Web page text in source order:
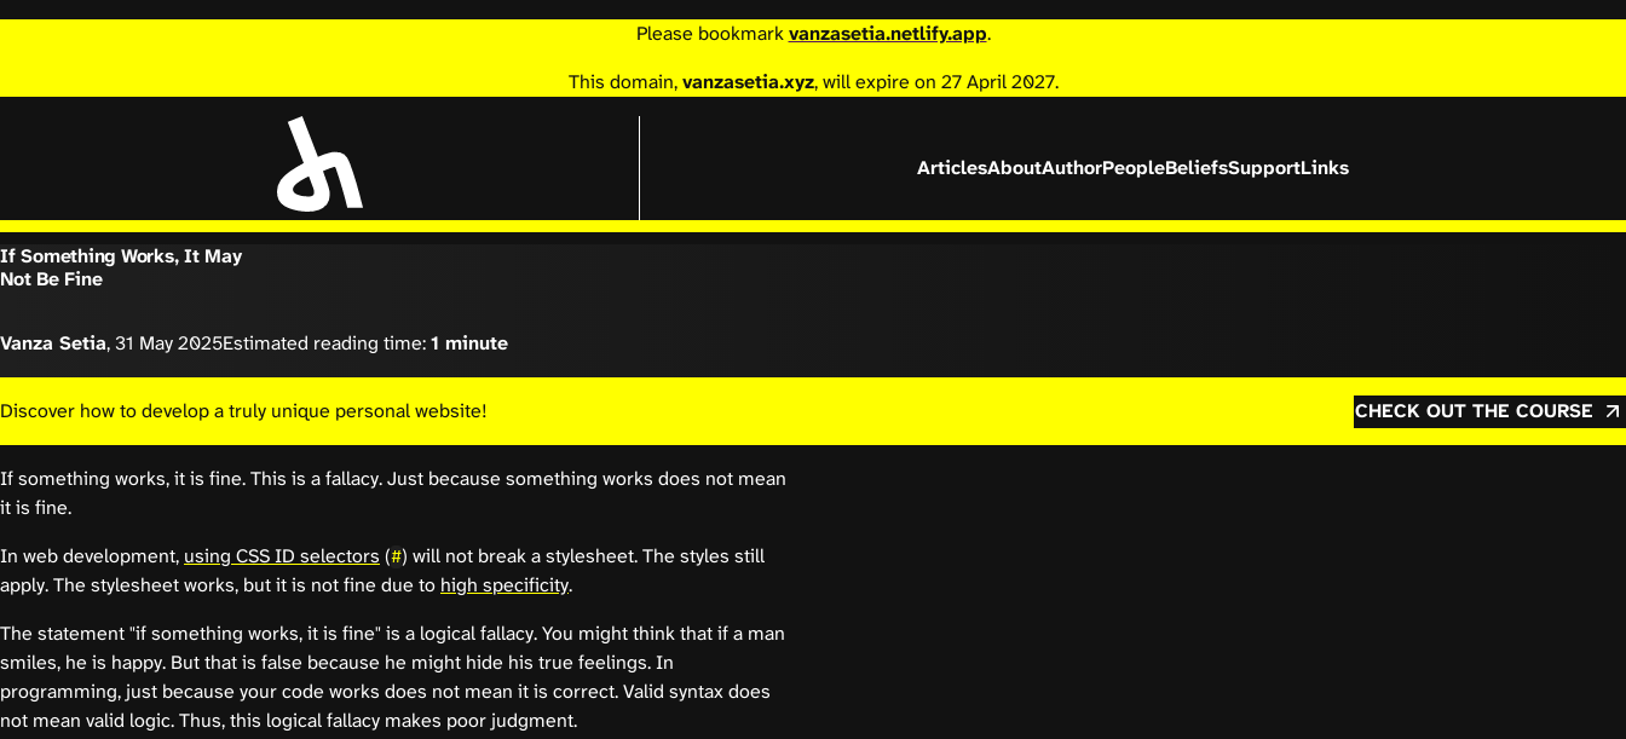
Please bookmarkvanzasetia.netlify.app.
This domain,vanzasetia.xyz, will expire on 27 April 2027.
ArticlesAboutAuthorPeopleBeliefsSupportLinks
If Something Works, It May
Not Be Fine
Vanza Setia, 31 May 2025Estimated reading time:1 minute
Discover how to develop a truly unique personal website! CHECK OUT THE COURSE
If something works, it is fine. This is a fallacy. Just because something works does not mean
it is fine.
In web development, using CSS ID selectors (#) will not break a stylesheet. The styles still
apply. The stylesheet works, but it is not fine due to high specificity.
The statement "if something works, it is fine" is a logical fallacy. You might think that if a man
smiles, he is happy. But that is false because he might hide his true feelings. In
programming, just because your code works does not mean it is correct. Valid syntax does
not mean valid logic. Thus, this logical fallacy makes poor judgment.